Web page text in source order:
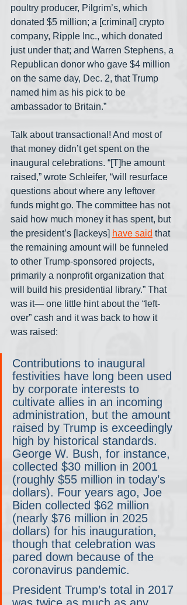
poultry producer, Pilgrim’s, which
donated $5 million; a [criminal] crypto
company, Ripple Inc., which donated
just under that; and Warren Stephens, a
Republican donor who gave $4 million
on the same day, Dec. 2, that Trump
named him as his pick to be
ambassador to Britain.”
Talk about transactional! And most of
that money didn’t get spent on the
inaugural celebrations. “[T]he amount
raised,” wrote Schleifer, “will resurface
questions about where any leftover
funds might go. The committee has not
said how much money it has spent, but
the president’s [lackeys] have said that
the remaining amount will be funneled
to other Trump-sponsored projects,
primarily a nonprofit organization that
will build his presidential library.” That
was it— one little hint about the “left-
over” cash and it was back to how it
was raised:
Contributions to inaugural
festivities have long been used
by corporate interests to
cultivate allies in an incoming
administration, but the amount
raised by Trump is exceedingly
high by historical standards.
George W. Bush, for instance,
collected $30 million in 2001
(roughly $55 million in today’s
dollars). Four years ago, Joe
Biden collected $62 million
(nearly $76 million in 2025
dollars) for his inauguration,
though that celebration was
pared down because of the
coronavirus pandemic.
President Trump’s total in 2017